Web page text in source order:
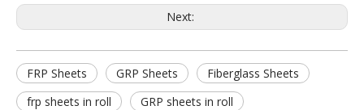
Next:
FRP Sheets GRP Sheets
Fiberglass Sheets
frp sheets in roll
GRP sheets in roll